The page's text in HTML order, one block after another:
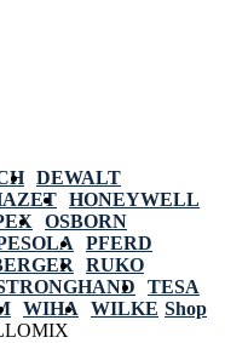
DEWALT
HONEYWELL
OSBORN
PFERD
RUKO
TESA
WIHA
WILKE Shop